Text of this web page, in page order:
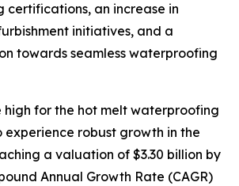
certifications, an increase in
initiatives, and a
towards seamless waterproofing
high for the hot melt waterproofing
experience robust growth in the
a valuation of $3.30 billion by
Annual Growth Rate (CAGR)